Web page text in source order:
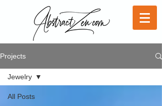
Projects
All Posts
Jewelry